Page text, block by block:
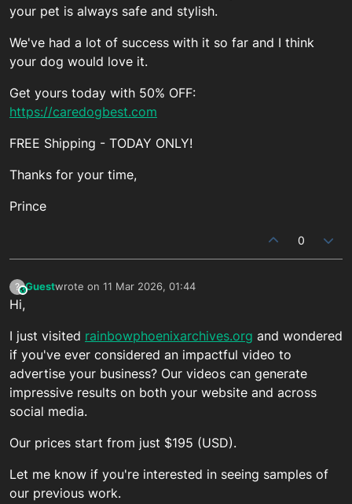
your pet is always safe and stylish.
We've had a lot of success with it so far and I think
your dog would love it.
Get yours today with 50% OFF:
https://caredogbest.com
FREE Shipping - TODAY ONLY!
Thanks for your time,
Prince
0
?This user is from outside of this forum
Guestwrote on 11 Mar 2026, 01:44
last edited by
Hi,
I just visited rainbowphoenixarchives.org and wondered
if you've ever considered an impactful video to
advertise your business? Our videos can generate
impressive results on both your website and across
social media.
Our prices start from just $195 (USD).
Let me know if you're interested in seeing samples of
our previous work.